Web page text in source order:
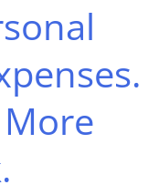
More